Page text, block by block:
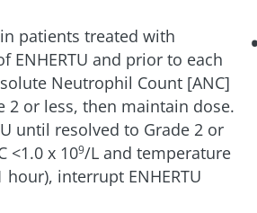
patients treated with
and prior to each
Neutrophil Count [ANC]
2 or less, then maintain dose.
until resolved to Grade 2 or
<1.0 x 109/L and temperature
interrupt ENHERTU